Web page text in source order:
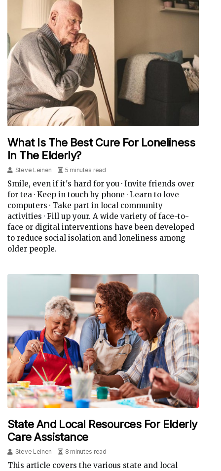
What Is The Best Cure For Loneliness
In The Elderly?
Steve Leinen 5 minutes read
Smile, even if it's hard for you · Invite friends over
for tea · Keep in touch by phone · Learn to love
computers · Take part in local community
activities · Fill up your. A wide variety of face-to-
face or digital interventions have been developed
to reduce social isolation and loneliness among
older people.
State And Local Resources For Elderly
Care Assistance
Steve Leinen 8 minutes read
This article covers the various state and local